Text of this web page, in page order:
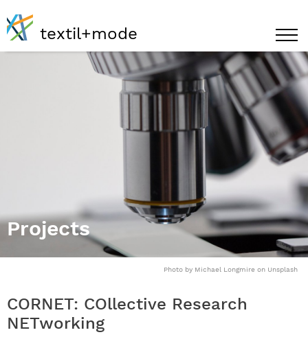
textil+mode
Photo by Michael Longmire on Unsplash
Projects
CORNET: COllective Research
NETworking